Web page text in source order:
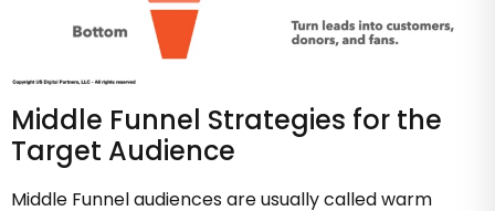
Middle Funnel Strategies for the
Target Audience
Middle Funnel audiences are usually called warm